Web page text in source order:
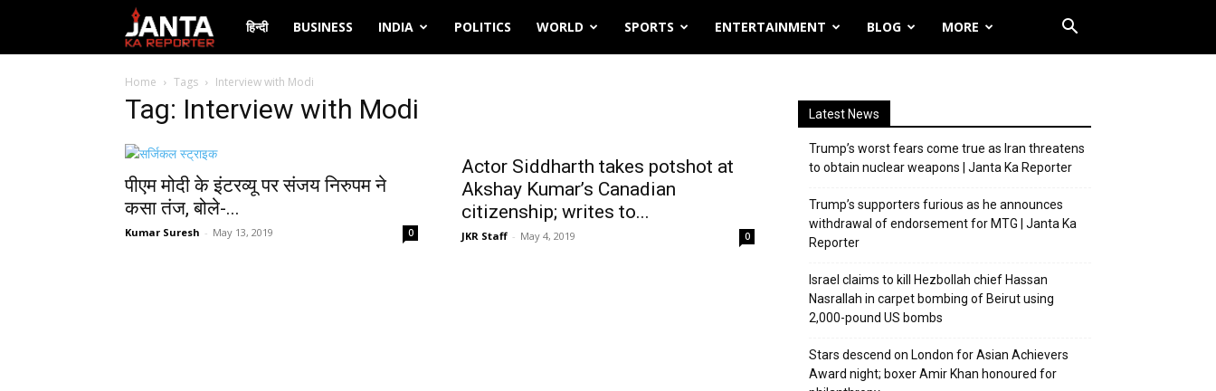
Janta
Ka
हिन्दी BUSINESS INDIA POLITICS WORLD SPORTS ENTERTAINMENT BLOG MORE
Home Tags Interview with Modi
Tag: Interview with Modi
पीएम मोदी के इंटरव्यू पर संजय निरुपम ने
कसा तंज, बोले-...
Kumar Suresh - May 13, 2019 0
Actor Siddharth takes potshot at
Akshay Kumar’s Canadian
citizenship; writes to...
JKR Staff - May 4, 2019 0
Latest News
Trump’s worst fears come true as Iran threatens
to obtain nuclear weapons | Janta Ka Reporter
Trump’s supporters furious as he announces
withdrawal of endorsement for MTG | Janta Ka
Reporter
Israel claims to kill Hezbollah chief Hassan
Nasrallah in carpet bombing of Beirut using
2,000-pound US bombs
Stars descend on London for Asian Achievers
Award night; boxer Amir Khan honoured for